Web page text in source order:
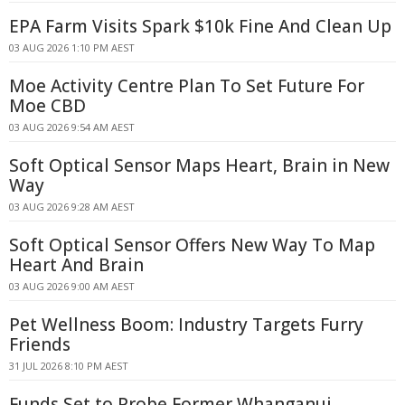
EPA Farm Visits Spark $10k Fine And Clean Up
03 AUG 2026 1:10 PM AEST
Moe Activity Centre Plan To Set Future For
Moe CBD
03 AUG 2026 9:54 AM AEST
Soft Optical Sensor Maps Heart, Brain in New
Way
03 AUG 2026 9:28 AM AEST
Soft Optical Sensor Offers New Way To Map
Heart And Brain
03 AUG 2026 9:00 AM AEST
Pet Wellness Boom: Industry Targets Furry
Friends
31 JUL 2026 8:10 PM AEST